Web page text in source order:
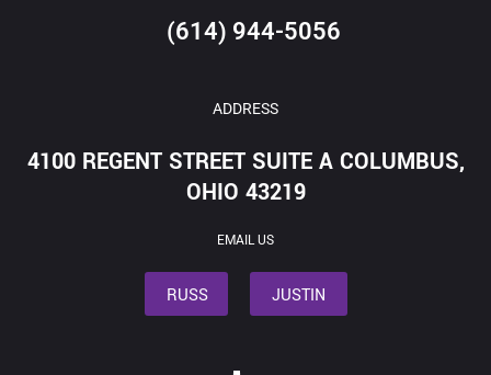
(614) 944-5056
ADDRESS
4100 REGENT STREET SUITE A COLUMBUS,
OHIO 43219
EMAIL US
RUSS JUSTIN